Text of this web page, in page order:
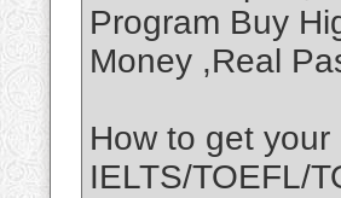
Program Buy
Money ,Real
How to get
IELTS/TOEFL/